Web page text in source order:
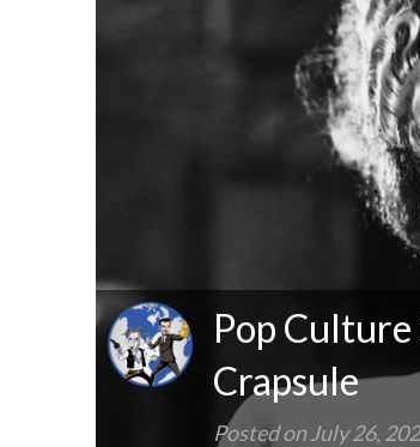
Pop Culture
Crapsule
Posted onJuly 26,